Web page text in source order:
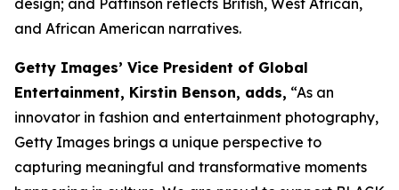
and African American narratives.
Getty Images’ Vice President of Global
Entertainment, Kirstin Benson, adds, “As an
innovator in fashion and entertainment photography,
Getty Images brings a unique perspective to
capturing meaningful and transformative moments